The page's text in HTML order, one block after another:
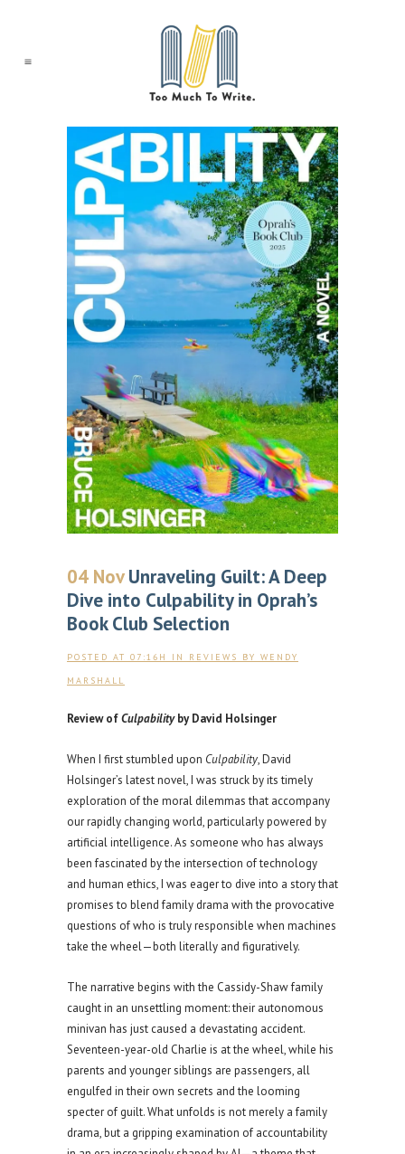
04 NovUnraveling Guilt: A Deep
Dive into Culpability in Oprah’s
Book Club Selection
POSTED AT 07:16H IN REVIEWS BY WENDY
MARSHALL
Review ofCulpabilityby David Holsinger
When I first stumbled upon Culpability, David
Holsinger’s latest novel, I was struck by its timely
exploration of the moral dilemmas that accompany
our rapidly changing world, particularly powered by
artificial intelligence. As someone who has always
been fascinated by the intersection of technology
and human ethics, I was eager to dive into a story that
promises to blend family drama with the provocative
questions of who is truly responsible when machines
take the wheel—both literally and figuratively.
The narrative begins with the Cassidy-Shaw family
caught in an unsettling moment: their autonomous
minivan has just caused a devastating accident.
Seventeen-year-old Charlie is at the wheel, while his
parents and younger siblings are passengers, all
engulfed in their own secrets and the looming
specter of guilt. What unfolds is not merely a family
drama, but a gripping examination of accountability